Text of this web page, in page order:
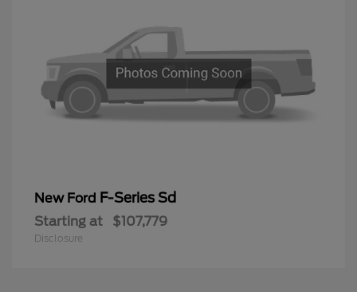
New Ford F-Series Sd
Starting at $107,779
Disclosure